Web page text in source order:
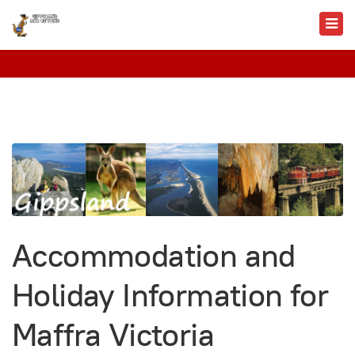
Accommodation and
Holiday Information for
Maffra Victoria